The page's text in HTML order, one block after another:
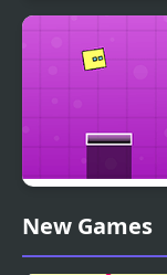
Jumping Box New
New Games